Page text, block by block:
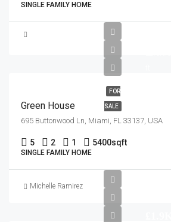
SINGLE FAMILY HOME
FOR
SALE
Green House
695 Buttonwood Ln, Miami, FL 33137, USA
5 2 1 5400sqft
SINGLE FAMILY HOME
Michelle Ramirez